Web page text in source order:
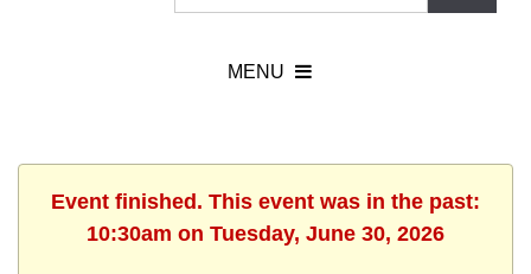
Event finished. This event was in the past:
10:30am on Tuesday, June 30, 2026